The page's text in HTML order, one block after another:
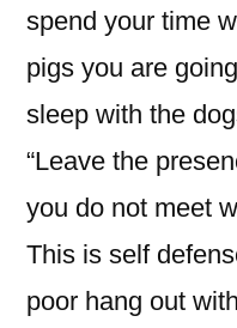
spend your time
pigs you are
sleep with the
“Leave the
you do not meet
This is self
poor hang out